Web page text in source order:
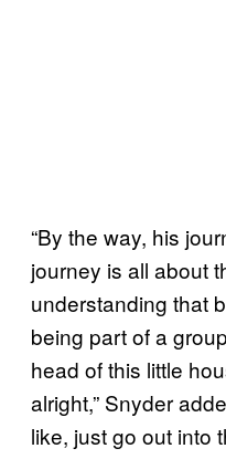
“By the way, his
journey is all about
understanding that
being part of a
head of this little
alright,” Snyder
like, just go out into